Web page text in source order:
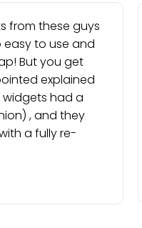
from these guys
easy to use and
But you get
explained
had a
, and they
a fully re-